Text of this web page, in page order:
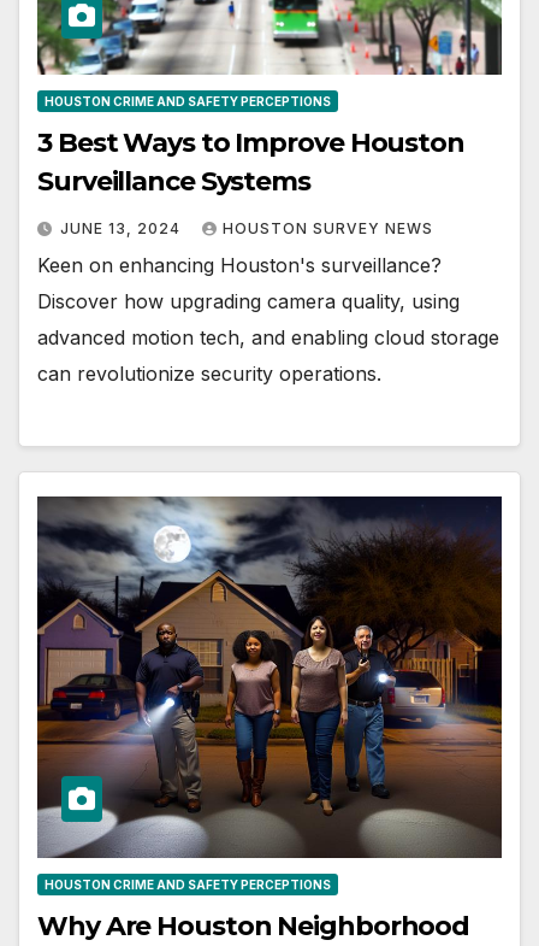
HOUSTON CRIME AND SAFETY PERCEPTIONS
3 Best Ways to Improve Houston
Surveillance Systems
JUNE 13, 2024 HOUSTON SURVEY NEWS
Keen on enhancing Houston's surveillance?
Discover how upgrading camera quality, using
advanced motion tech, and enabling cloud storage
can revolutionize security operations.
HOUSTON CRIME AND SAFETY PERCEPTIONS
Why Are Houston Neighborhood